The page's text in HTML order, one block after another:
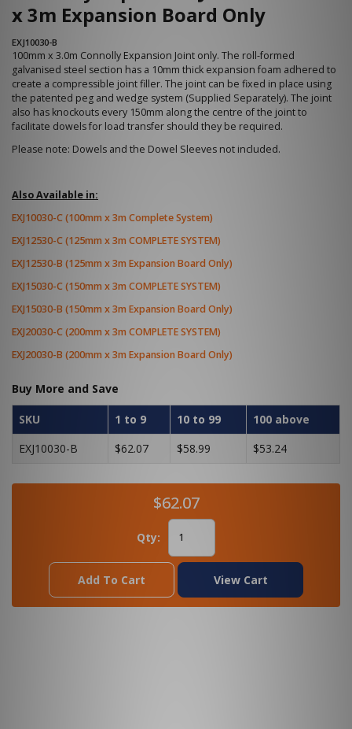
x 3m Expansion Board Only
EXJ10030-B
100mm x 3.0m Connolly Expansion Joint only. The roll-formed
galvanised steel section has a 10mm thick expansion foam adhered to
create a compressible joint filler. The joint can be fixed in place using
the patented peg and wedge system (Supplied Separately). The joint
also has knockouts every 150mm along the centre of the joint to
facilitate dowels for load transfer should they be required.
Please note: Dowels and the Dowel Sleeves not included.
Also Available in:
EXJ10030-C (100mm x 3m Complete System)
EXJ12530-C (125mm x 3m COMPLETE SYSTEM)
EXJ12530-B (125mm x 3m Expansion Board Only)
EXJ15030-C (150mm x 3m COMPLETE SYSTEM)
EXJ15030-B (150mm x 3m Expansion Board Only)
EXJ20030-C (200mm x 3m COMPLETE SYSTEM)
EXJ20030-B (200mm x 3m Expansion Board Only)
Buy More and Save
SKU 1 to 9 10 to 99
100 above
EXJ10030-B
$62.07 $58.99 $53.24
$62.07
Qty:
Add To Cart View Cart